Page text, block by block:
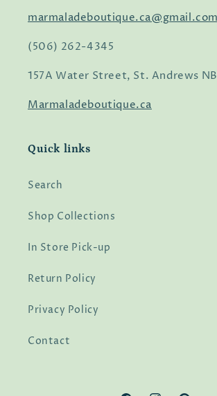
(506) 262-4345
157A Water Street, St. Andrews NB
Marmaladeboutique.ca
Quick links
Search
Shop Collections
In Store Pick-up
Return Policy
Privacy Policy
Contact